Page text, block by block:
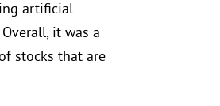
artificial
it was a
stocks that are